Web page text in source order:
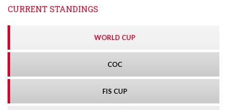
CURRENT STANDINGS
WORLD CUP
COC
FIS CUP